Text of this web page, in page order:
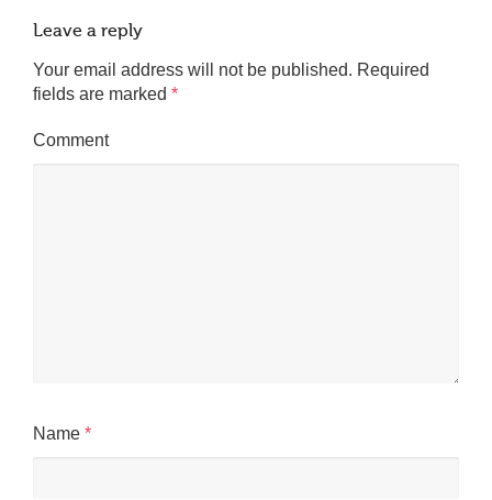
Leave a reply
Your email address will not be published. Required
fields are marked *
Comment
Name *